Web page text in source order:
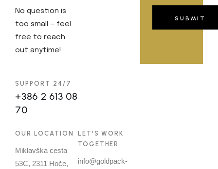
No question is
too small — feel
free to reach
out anytime!
SUPPORT 24/7
+386 2 613 08
70
OUR LOCATION
Miklavška cesta
53C, 2311 Hoče,
LET'S WORK
TOGETHER
info@goldpack-
SUBMIT